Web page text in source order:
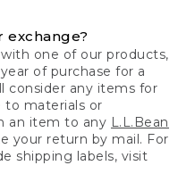
exchange?
one of our products,
of purchase for a
consider any items for
materials or
an item to any L.L.Bean
your return by mail. For
shipping labels, visit